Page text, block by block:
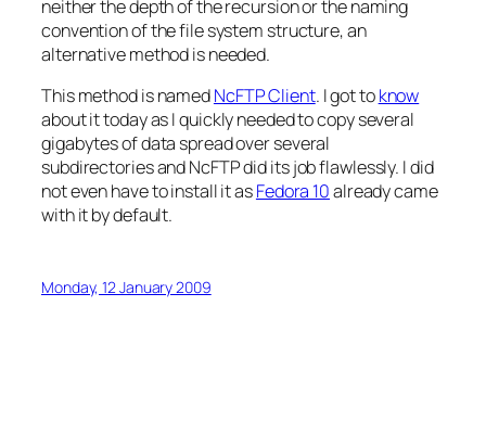
neither the depth of the recursion or the naming
convention of the file system structure, an
alternative method is needed.
This method is namedNcFTP Client. I got toknow
about it today as I quickly needed to copy several
gigabytes of data spread over several
subdirectories and NcFTP did its job flawlessly. I did
not even have to install it asFedora 10already came
with it by default.
Monday, 12 January 2009